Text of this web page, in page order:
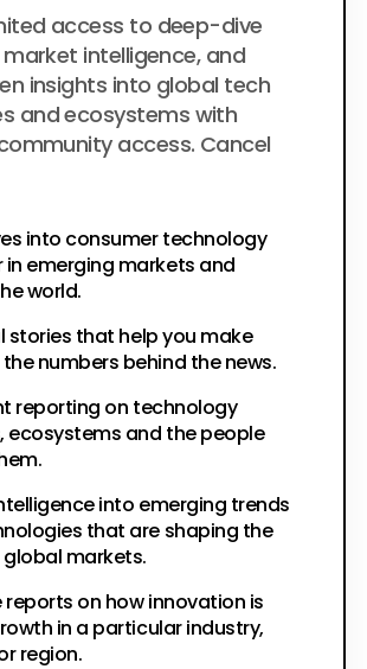
per year
access to deep-dive
intelligence, and
insights into global tech
and ecosystems with
access. Cancel
into consumer technology
in emerging markets and
world.
stories that help you make
numbers behind the news.
reporting on technology
ecosystems and the people
into emerging trends
that are shaping the
markets.
reports on how innovation is
in a particular industry,
region.